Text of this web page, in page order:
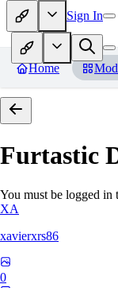
Sign In
Home
Furtastic
You must be logged in
XA
xavierxrs86
0